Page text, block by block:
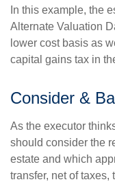
In this example, the
Alternate Valuation
lower cost basis as
capital gains tax in
Consider &
As the executor
should consider the
estate and which
transfer, net of taxes,